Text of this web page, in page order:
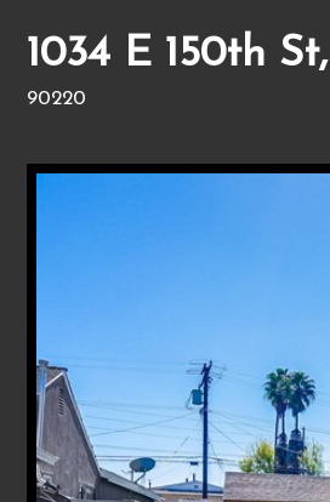
1034 E 150th St,
90220